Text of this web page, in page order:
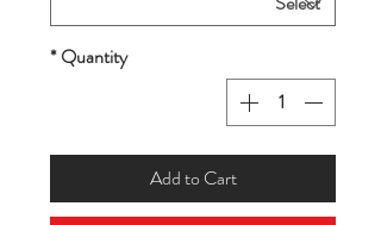
Quantity
*
Add to Cart